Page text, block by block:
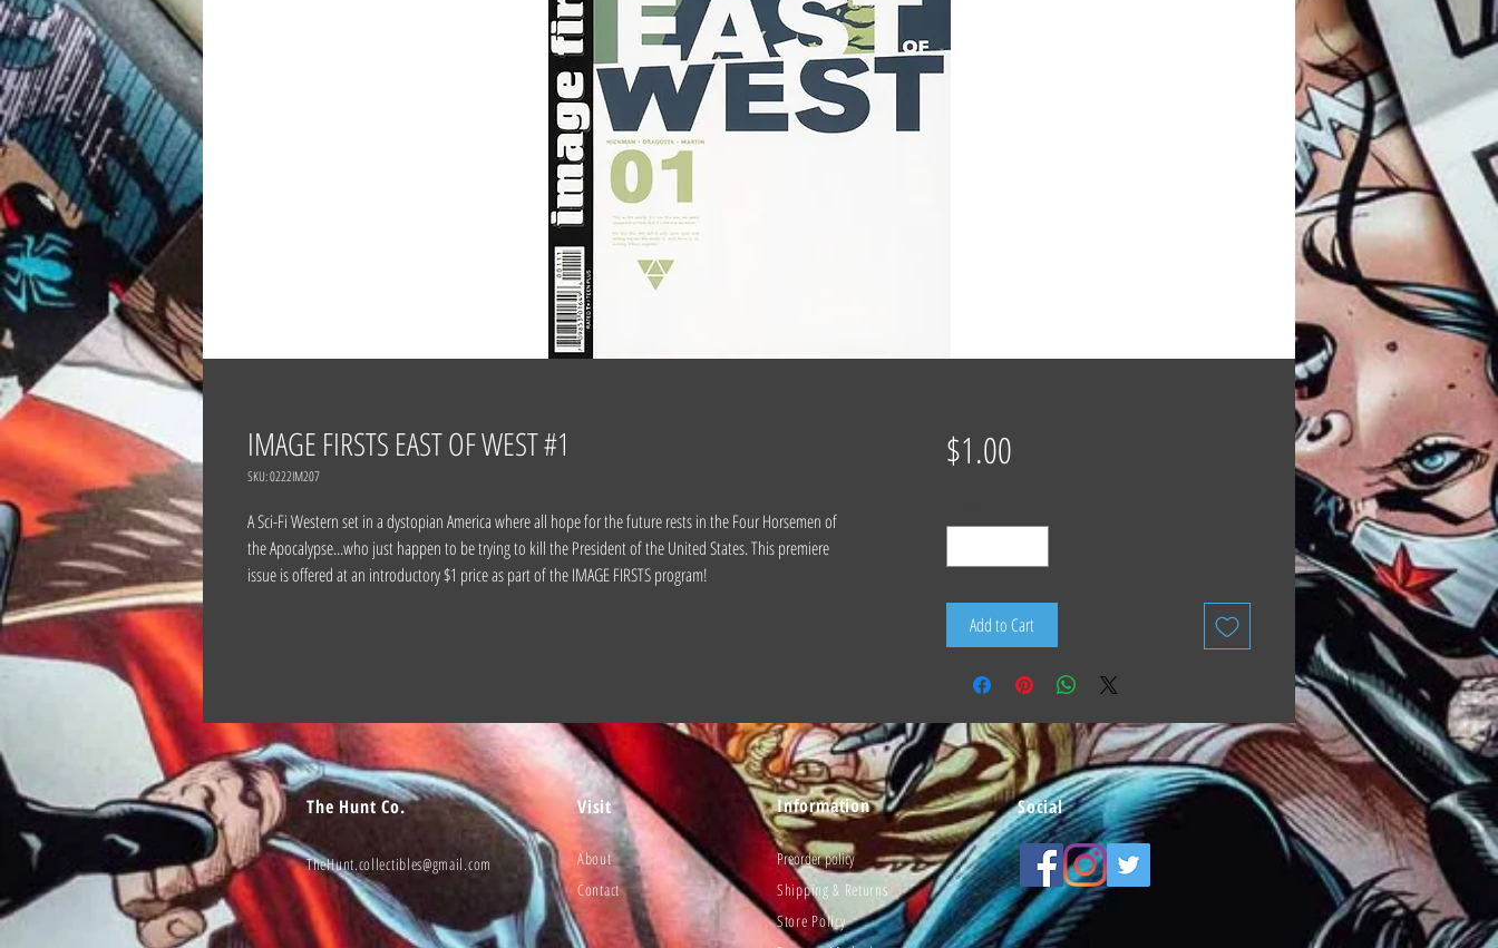
IMAGE FIRSTS EAST OF WEST #1
SKU: 0222IM207
A Sci-Fi Western set in a dystopian America where all hope for the future rests in the Four Horsemen of
the Apocalypse...who just happen to be trying to kill the President of the United States. This premiere
issue is offered at an introductory $1 price as part of the IMAGE FIRSTS program!
$1.00Price
Add to Cart
The Hunt Co.
TheHunt.collectibles@gmail.com
Visit
About
Contact
Information
Preorder policy
Shipping & Returns
Store Policy
Social